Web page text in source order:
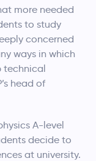
more needed
to study
concerned
ways in which
technical
head of
A-level
decide to
at university.